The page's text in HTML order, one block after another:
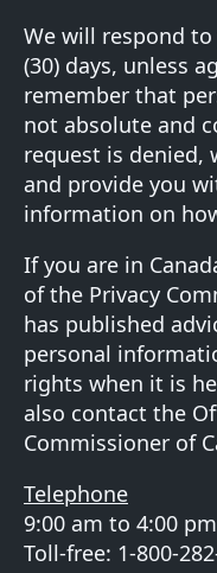
We will respond
(30) days, unless
remember that
not absolute and
request is denied,
and provide you
information on
If you are in
of the Privacy
has published
personal
rights when it is
also contact the
Commissioner of
Telephone
9:00 am to 4:00 pm
Toll-free: 1-800-